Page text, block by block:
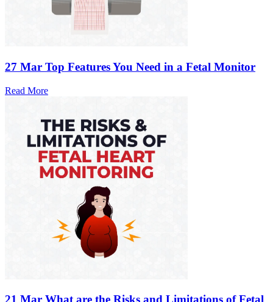
27 Mar Top Features You Need in a Fetal Monitor
Read More
21 Mar What are the Risks and Limitations of Fetal